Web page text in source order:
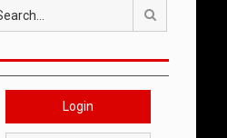
Login